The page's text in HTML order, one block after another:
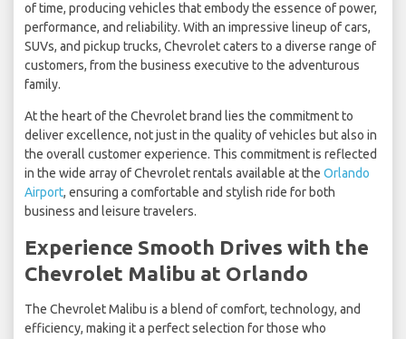
of time, producing vehicles that embody the essence of power,
performance, and reliability. With an impressive lineup of cars,
SUVs, and pickup trucks, Chevrolet caters to a diverse range of
customers, from the business executive to the adventurous
family.
At the heart of the Chevrolet brand lies the commitment to
deliver excellence, not just in the quality of vehicles but also in
the overall customer experience. This commitment is reflected
in the wide array of Chevrolet rentals available at the Orlando
Airport, ensuring a comfortable and stylish ride for both
business and leisure travelers.
Experience Smooth Drives with the
Chevrolet Malibu at Orlando
The Chevrolet Malibu is a blend of comfort, technology, and
efficiency, making it a perfect selection for those who